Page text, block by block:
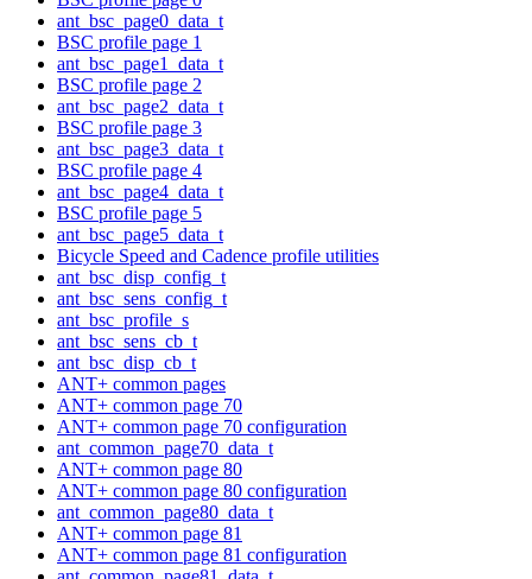
ant_bsc_page0_data_t
BSC profile page 1
ant_bsc_page1_data_t
BSC profile page 2
ant_bsc_page2_data_t
BSC profile page 3
ant_bsc_page3_data_t
BSC profile page 4
ant_bsc_page4_data_t
BSC profile page 5
ant_bsc_page5_data_t
Bicycle Speed and Cadence profile utilities
ant_bsc_disp_config_t
ant_bsc_sens_config_t
ant_bsc_profile_s
ant_bsc_sens_cb_t
ant_bsc_disp_cb_t
ANT+ common pages
ANT+ common page 70
ANT+ common page 70 configuration
ant_common_page70_data_t
ANT+ common page 80
ANT+ common page 80 configuration
ant_common_page80_data_t
ANT+ common page 81
ANT+ common page 81 configuration